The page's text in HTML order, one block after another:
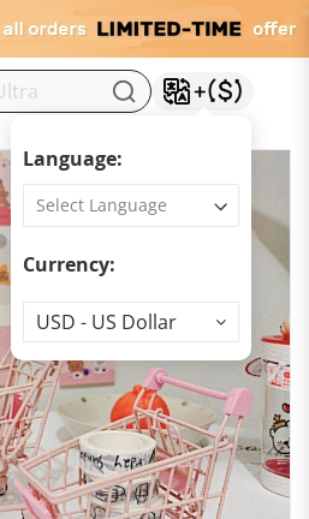
Language:
Currency:
Currency
USD - US Dollar